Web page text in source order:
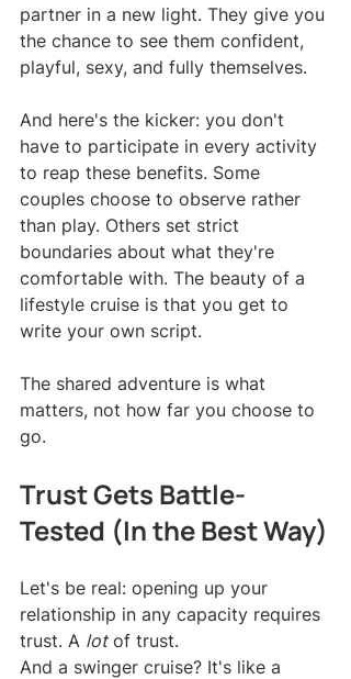
partner in a new light. They give you
the chance to see them confident,
playful, sexy, and fully themselves.
And here's the kicker: you don't
have to participate in every activity
to reap these benefits. Some
couples choose to observe rather
than play. Others set strict
boundaries about what they're
comfortable with. The beauty of a
lifestyle cruise is that you get to
write your own script.
The shared adventure is what
matters, not how far you choose to
go.
Trust Gets Battle-
Tested (In the Best Way)
Let's be real: opening up your
relationship in any capacity requires
trust. A lot of trust.
And a swinger cruise? It's like a